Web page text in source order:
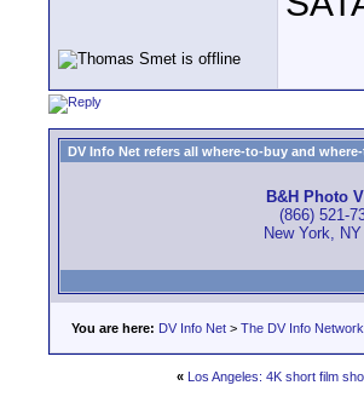
DV Info Net refers all where-to-buy and
B&H Photo
(866) 521-
New York,
You are here: DV Info Net > The DV Info Network
« Los Angeles: 4K short film